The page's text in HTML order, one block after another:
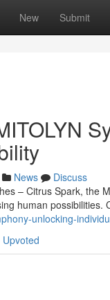
New Submit
News
Discuss
– Citrus Spark, the
human possibilities.
unlocking-